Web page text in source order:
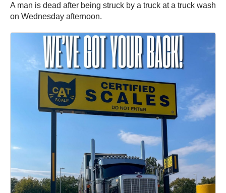
A man is dead after being struck by a truck at a truck wash
on Wednesday afternoon.